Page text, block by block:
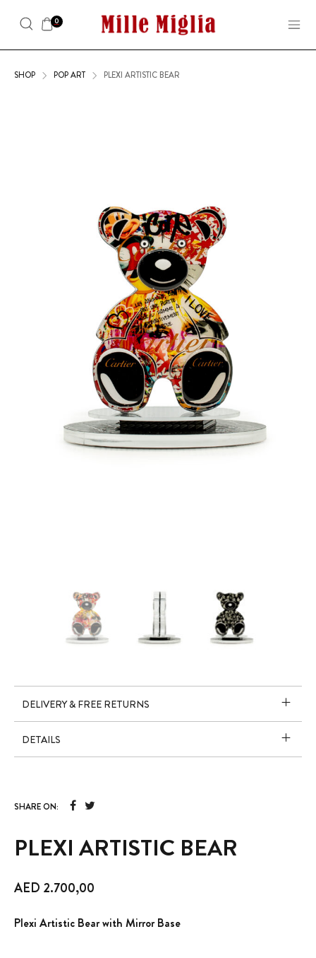
0
SHOP POP ART PLEXI ARTISTIC BEAR
PLEXI ARTISTIC BEAR
AED 2.700,00
Plexi Artistic Bear with Mirror Base
DELIVERY & FREE RETURNS
DETAILS
SHARE ON: